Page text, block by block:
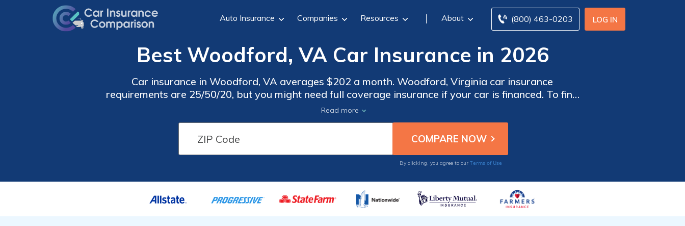
LOG IN
(800) 463-0203
Auto Insurance Companies Resources About
Best Woodford, VA Car Insurance in 2026
Car insurance in Woodford, VA averages $202 a month. Woodford, Virginia car insurance
requirements are 25/50/20, but you might need full coverage insurance if your car is financed. To find
cheap Woodford car insurance rates, compare quotes from the top car insurance companies in
Woodford, VA.
Read more
By clicking, you agree to our Terms of Use